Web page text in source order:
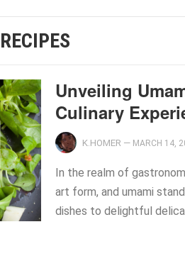
Unveiling
Culinary
K.HOMER — MARCH 14,
In the realm of
art form, and umami
dishes to delightful